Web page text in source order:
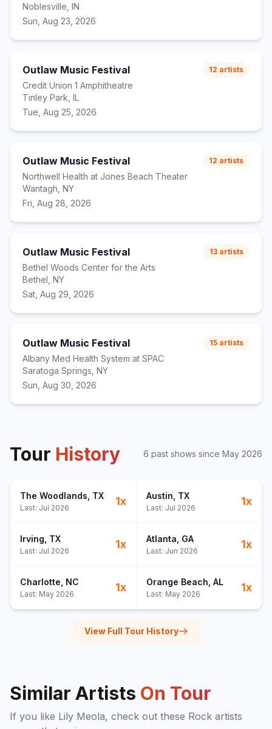
Noblesville, IN
Sun, Aug 23, 2026
Outlaw Music Festival
Credit Union 1 Amphitheatre
Tinley Park, IL
Tue, Aug 25, 2026
12 artists
Outlaw Music Festival
Northwell Health at Jones Beach Theater
Wantagh, NY
Fri, Aug 28, 2026
12 artists
Outlaw Music Festival
Bethel Woods Center for the Arts
Bethel, NY
Sat, Aug 29, 2026
13 artists
Outlaw Music Festival
Albany Med Health System at SPAC
Saratoga Springs, NY
Sun, Aug 30, 2026
15 artists
Tour History 6 past shows since May 2026
The Woodlands , TX
Last: Jul 2026
1x Austin , TX
Last: Jul 2026
1x
Irving , TX
Last: Jul 2026
1x Atlanta , GA
Last: Jun 2026
1x
Charlotte , NC
Last: May 2026
1x Orange Beach , AL
Last: May 2026
1x
View Full Tour History
Similar Artists On Tour
If you like Lily Meola, check out these Rock artists